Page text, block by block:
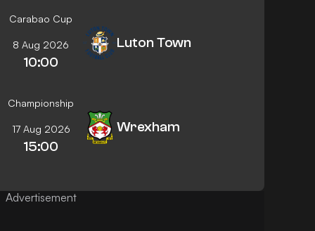
Carabao Cup
8 Aug 2026
10:00
Luton Town
Championship
17 Aug 2026
15:00
Wrexham
Advertisement